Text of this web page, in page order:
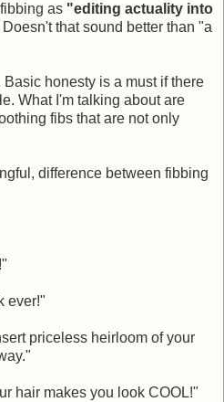
as "editing actuality into
Doesn't that sound better than "a
Basic honesty is a must if there
What I'm talking about are
fibs that are not only
difference between fibbing
ever!"
priceless heirloom of your
hair makes you look COOL!"